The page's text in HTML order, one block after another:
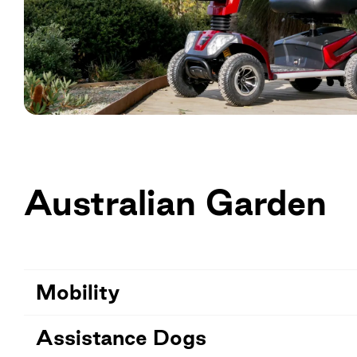
Australian Garden
Mobility
The Explorer is a motorised people mover that
Assistance Dogs